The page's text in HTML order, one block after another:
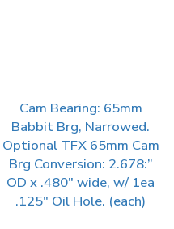
Cam Bearing: 65mm
Babbit Brg, Narrowed.
Optional TFX 65mm Cam
Brg Conversion: 2.678:”
OD x .480″ wide, w/ 1ea
.125″ Oil Hole. (each)